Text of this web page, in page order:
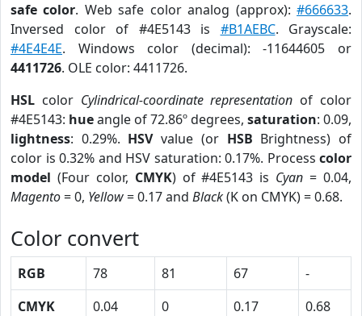
safe color. Web safe color analog (approx):#666633.
Inversed color of #4E5143 is #B1AEBC. Grayscale:
#4E4E4E. Windows color (decimal): -11644605 or
4411726. OLE color: 4411726.
HSL color Cylindrical-coordinate representation of color
#4E5143: hueangle of 72.86º degrees, saturation: 0.09,
lightness: 0.29%. HSVvalue (or HSB Brightness) of
color is 0.32% and HSV saturation: 0.17%. Process color
model (Four color, CMYK) of #4E5143 is Cyan = 0.04,
Magento= 0, Yellow= 0.17 and Black(K on CMYK) = 0.68.
Color convert
RGB 78 81 67
-
CMYK
0.04 0 0.17
0.68